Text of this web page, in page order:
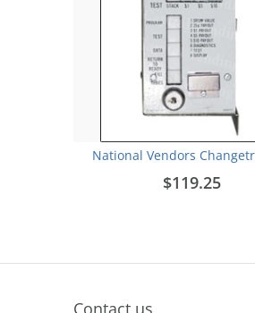
National Vendors
$119.25
Contact us